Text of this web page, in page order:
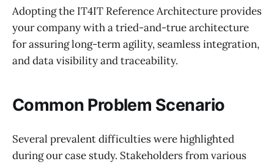
Adopting the IT4IT Reference Architecture provides
your company with a tried-and-true architecture
for assuring long-term agility, seamless integration,
and data visibility and traceability.
Common Problem Scenario
Several prevalent difficulties were highlighted
during our case study. Stakeholders from various